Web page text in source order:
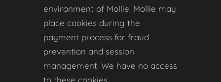
environment of Mollie. Mollie may
place cookies during the
payment process for fraud
prevention and session
management. We have no access
to these cookies.